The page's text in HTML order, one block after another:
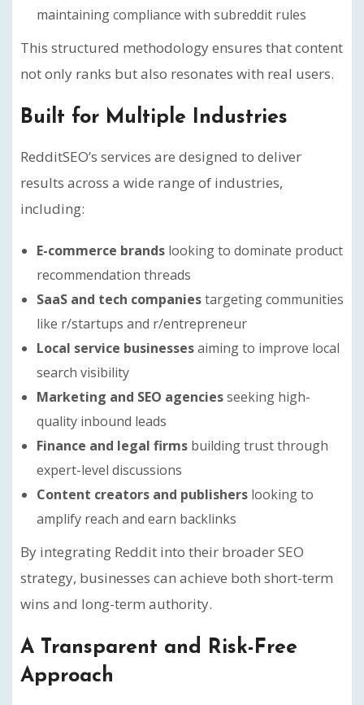
maintaining compliance with subreddit rules
This structured methodology ensures that content
not only ranks but also resonates with real users.
Built for Multiple Industries
RedditSEO’s services are designed to deliver
results across a wide range of industries,
including:
E-commerce brands looking to dominate product
recommendation threads
SaaS and tech companiestargeting communities
like r/startups and r/entrepreneur
Local service businessesaiming to improve local
search visibility
Marketing and SEO agenciesseeking high-
quality inbound leads
Finance and legal firms building trust through
expert-level discussions
Content creators and publishers looking to
amplify reach and earn backlinks
By integrating Reddit into their broader SEO
strategy, businesses can achieve both short-term
wins and long-term authority.
A Transparent and Risk-Free
Approach